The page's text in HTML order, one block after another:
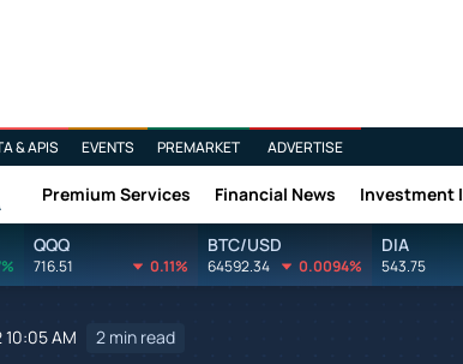
& APIS EVENTS PREMARKET ADVERTISE
Premium Services Financial News Investment
QQQ
716.51 0.11%
BTC/USD
64592.34 0.0094%
DIA
543.75
AM 2 min read